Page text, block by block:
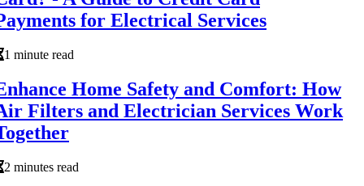
for Electrical Services
1 minute read
Home Safety and Comfort: How
Filters and Electrician Services Work
2 minutes read